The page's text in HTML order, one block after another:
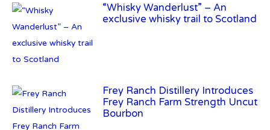
“Whisky Wanderlust” – An
exclusive whisky trail to Scotland
Frey Ranch Distillery Introduces
Frey Ranch Farm Strength Uncut
Bourbon